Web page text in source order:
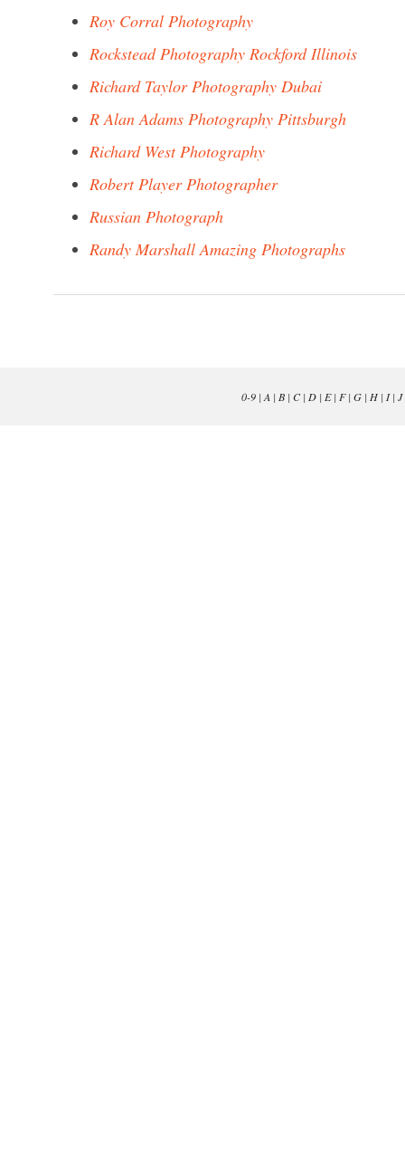
Roy Corral Photography
Rockstead Photography Rockford Illinois
Richard Taylor Photography Dubai
R Alan Adams Photography Pittsburgh
Richard West Photography
Robert Player Photographer
Russian Photograph
Randy Marshall Amazing Photographs
0-9| A | B| C| D| E| F| G| H| I| J